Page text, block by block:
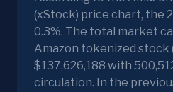
(xStock) price chart, the
0.3%. The total market
Amazon tokenized stock
$137,626,188 with
circulation. In the